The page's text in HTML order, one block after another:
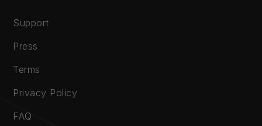
Support
Press
Terms
Privacy Policy
FAQ